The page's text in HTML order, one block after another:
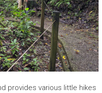
provides various little hikes